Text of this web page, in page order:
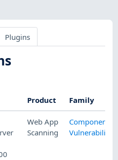
Plugins
Product Family
Web App
Scanning
Component
Vulnerability